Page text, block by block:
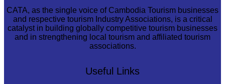
CATA, as the single voice of Cambodia Tourism businesses
and respective tourism Industry Associations, is a critical
catalyst in building globally competitive tourism businesses
and in strengthening local tourism and affiliated tourism
associations.
Useful Links